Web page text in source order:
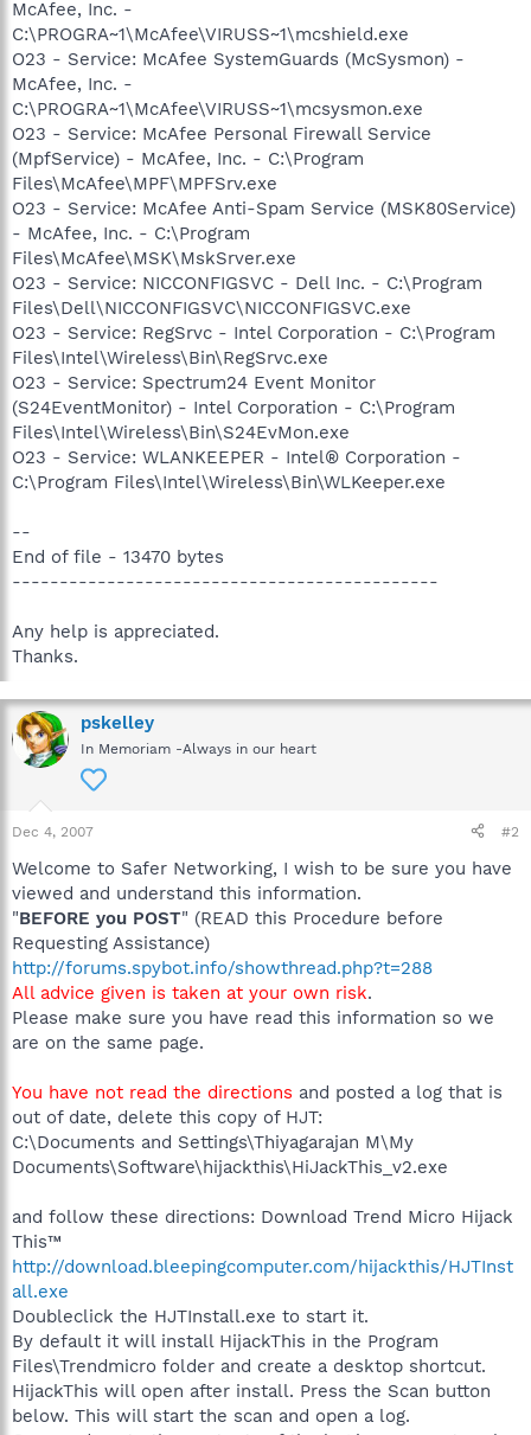
McAfee, Inc. -
C:\PROGRA~1\McAfee\VIRUSS~1\mcshield.exe
O23 - Service: McAfee SystemGuards (McSysmon) -
McAfee, Inc. -
C:\PROGRA~1\McAfee\VIRUSS~1\mcsysmon.exe
O23 - Service: McAfee Personal Firewall Service
(MpfService) - McAfee, Inc. - C:\Program
Files\McAfee\MPF\MPFSrv.exe
O23 - Service: McAfee Anti-Spam Service (MSK80Service)
- McAfee, Inc. - C:\Program
Files\McAfee\MSK\MskSrver.exe
O23 - Service: NICCONFIGSVC - Dell Inc. - C:\Program
Files\Dell\NICCONFIGSVC\NICCONFIGSVC.exe
O23 - Service: RegSrvc - Intel Corporation - C:\Program
Files\Intel\Wireless\Bin\RegSrvc.exe
O23 - Service: Spectrum24 Event Monitor
(S24EventMonitor) - Intel Corporation - C:\Program
Files\Intel\Wireless\Bin\S24EvMon.exe
O23 - Service: WLANKEEPER - Intel® Corporation -
C:\Program Files\Intel\Wireless\Bin\WLKeeper.exe
--
End of file - 13470 bytes
---------------------------------------------
Any help is appreciated.
Thanks.
pskelley
In Memoriam -Always in our heart
Dec 4, 2007 #2
Welcome to Safer Networking, I wish to be sure you have
viewed and understand this information.
"BEFORE you POST" (READ this Procedure before
Requesting Assistance)
http://forums.spybot.info/showthread.php?t=288
All advice given is taken at your own risk.
Please make sure you have read this information so we
are on the same page.
You have not read the directions and posted a log that is
out of date, delete this copy of HJT:
C:\Documents and Settings\Thiyagarajan M\My
Documents\Software\hijackthis\HiJackThis_v2.exe
and follow these directions: Download Trend Micro Hijack
This™
http://download.bleepingcomputer.com/hijackthis/HJTInst
all.exe
Doubleclick the HJTInstall.exe to start it.
By default it will install HijackThis in the Program
Files\Trendmicro folder and create a desktop shortcut.
HijackThis will open after install. Press the Scan button
below. This will start the scan and open a log.